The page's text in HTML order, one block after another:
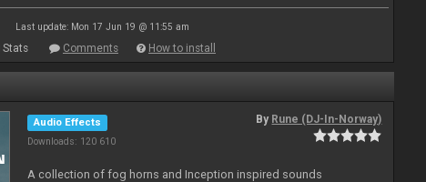
Last update: Mon 17 Jun 19 @ 11:55 am
Stats Comments How to install
Audio Effects
Downloads: 120 610
By Rune (DJ-In-Norway)
A collection of fog horns and Inception inspired sounds